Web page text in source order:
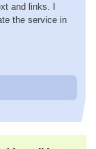
and links. I
the service in